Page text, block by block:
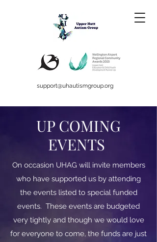
support@uhautismgroup.org
UP COMING
EVENTS
On occasion UHAG will invite members
who have supported us by attending
the events listed to special funded
events. These events are budgeted
very tightly and though we would love
for everyone to come, the funds are just